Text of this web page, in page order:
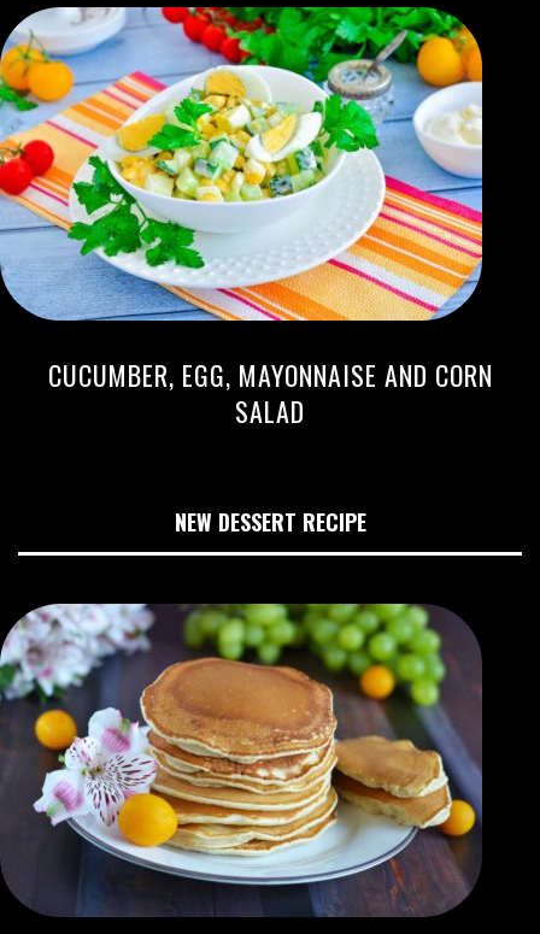
CUCUMBER, EGG, MAYONNAISE AND CORN
SALAD
NEW DESSERT RECIPE